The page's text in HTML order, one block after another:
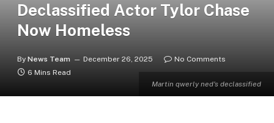
Martin qwerly ned's declassified
Declassified Actor Tylor Chase
Now Homeless
By News Team December 26, 2025
No Comments
6 Mins Read